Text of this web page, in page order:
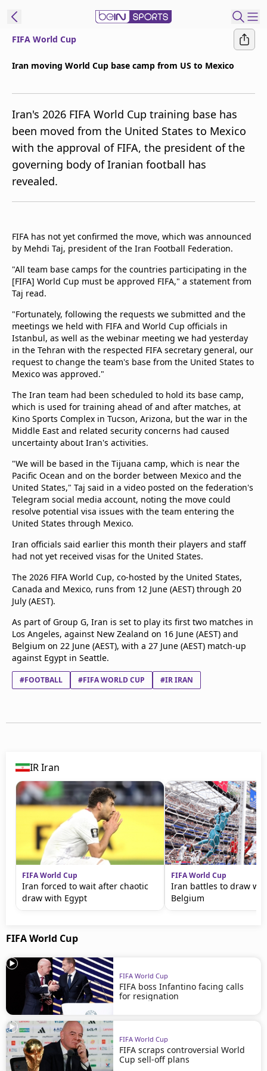
beIN XTRA
Get beIN
Find a beIN SPORTS venue
Manage
Notifications
FAQs
beIN CONNECT
beIN Media Group
TV Guide
Advertise with us
FIFA World Cup
Iran moving World Cup base camp from US to Mexico
Iran's 2026 FIFA World Cup training base has
been moved from the United States to Mexico
with the approval of FIFA, the president of the
governing body of Iranian football has
revealed.
FIFA has not yet confirmed the move, which was announced
by Mehdi Taj, president of the Iran Football Federation.
"All team base camps for the countries participating in the
[FIFA] World Cup must be approved FIFA," a statement from
Taj read.
"Fortunately, following the requests we submitted and the
meetings we held with FIFA and World Cup officials in
Istanbul, as well as the webinar meeting we had yesterday
in the Tehran with the respected FIFA secretary general, our
request to change the team's base from the United States to
Mexico was approved."
The Iran team had been scheduled to hold its base camp,
which is used for training ahead of and after matches, at
Kino Sports Complex in Tucson, Arizona, but the war in the
Middle East and related security concerns had caused
uncertainty about Iran's activities.
"We will be based in the Tijuana camp, which is near the
Pacific Ocean and on the border between Mexico and the
United States," Taj said in a video posted on the federation's
Telegram social media account, noting the move could
resolve potential visa issues with the team entering the
United States through Mexico.
Iran officials said earlier this month their players and staff
had not yet received visas for the United States.
The 2026 FIFA World Cup, co-hosted by the United States,
Canada and Mexico, runs from 12 June (AEST) through 20
July (AEST).
As part of Group G, Iran is set to play its first two matches in
Los Angeles, against New Zealand on 16 June (AEST) and
Belgium on 22 June (AEST), with a 27 June (AEST) match-up
against Egypt in Seattle.
#FOOTBALL #FIFA WORLD CUP #IR IRAN
IR Iran
FIFA World Cup
Iran forced to wait after chaotic
draw with Egypt
FIFA World Cup
Iran battles to draw
Belgium
FIFA World Cup
FIFA World Cup
FIFA boss Infantino facing calls
for resignation
FIFA World Cup
FIFA scraps controversial World
Cup sell-off plans